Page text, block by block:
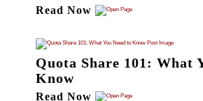
Read Now
Quota Share 101: What
Know
Read Now